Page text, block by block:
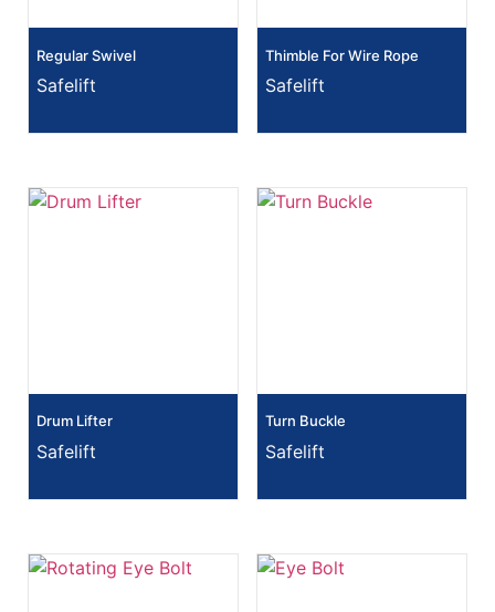
Regular Swivel
Safelift
Thimble For Wire Rope
Safelift
Drum Lifter
Safelift
Turn Buckle
Safelift